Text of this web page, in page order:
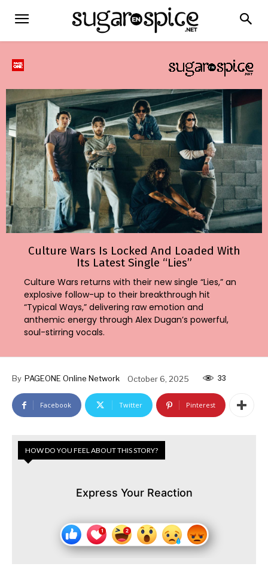
Culture Wars Is Locked And Loaded With
Its Latest Single “Lies”
Culture Wars returns with their new single “Lies,” an
explosive follow-up to their breakthrough hit
“Typical Ways,” delivering raw emotion and
anthemic energy through Alex Dugan’s powerful,
soul-stirring vocals.
By PAGEONE Online Network October 6, 2025 33
Facebook Twitter Pinterest
HOW DO YOU FEEL ABOUT THIS STORY?
Express Your Reaction